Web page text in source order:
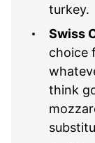
turkey.
Swiss
choice
think